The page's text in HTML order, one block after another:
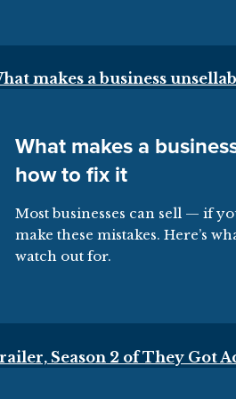
What makes a
how to fix it
Most businesses can sell — if
make these mistakes. Here’s
watch out for.